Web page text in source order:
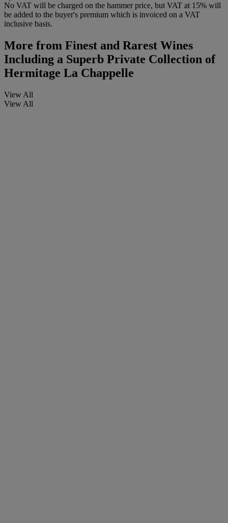
No VAT will be charged on the hammer price, but VAT at 15% will
be added to the buyer's premium which is invoiced on a VAT
inclusive basis.
More from Finest and Rarest Wines
Including a Superb Private Collection of
Hermitage La Chappelle
View All
View All